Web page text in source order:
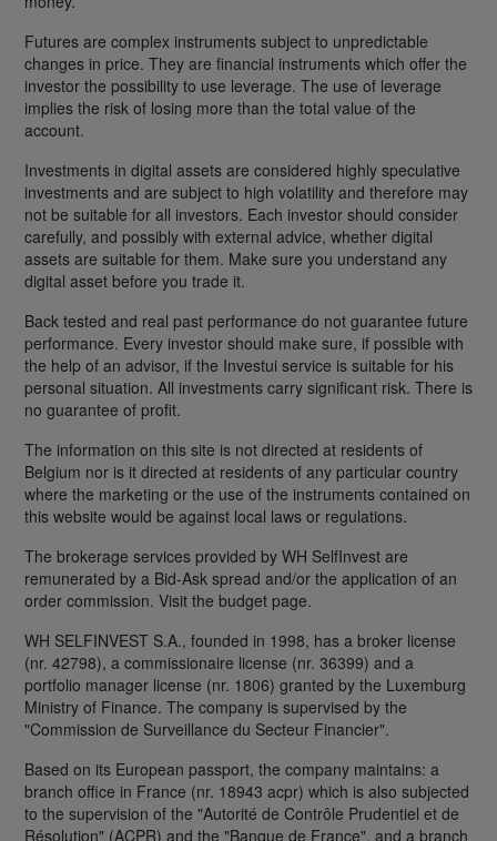
Futures are complex instruments subject to unpredictable
changes in price. They are financial instruments which offer the
investor the possibility to use leverage. The use of leverage
implies the risk of losing more than the total value of the
account.
Investments in digital assets are considered highly speculative
investments and are subject to high volatility and therefore may
not be suitable for all investors. Each investor should consider
carefully, and possibly with external advice, whether digital
assets are suitable for them. Make sure you understand any
digital asset before you trade it.
Back tested and real past performance do not guarantee future
performance. Every investor should make sure, if possible with
the help of an advisor, if the Investui service is suitable for his
personal situation. All investments carry significant risk. There is
no guarantee of profit.
The information on this site is not directed at residents of
Belgium nor is it directed at residents of any particular country
where the marketing or the use of the instruments contained on
this website would be against local laws or regulations.
The brokerage services provided by WH SelfInvest are
remunerated by a Bid-Ask spread and/or the application of an
order commission. Visit the budget page.
WH SELFINVEST S.A., founded in 1998, has a broker license
(nr. 42798), a commissionaire license (nr. 36399) and a
portfolio manager license (nr. 1806) granted by the Luxemburg
Ministry of Finance. The company is supervised by the
"Commission de Surveillance du Secteur Financier".
Based on its European passport, the company maintains: a
branch office in France (nr. 18943 acpr) which is also subjected
to the supervision of the "Autorité de Contrôle Prudentiel et de
Résolution" (ACPR) and the "Banque de France", and a branch